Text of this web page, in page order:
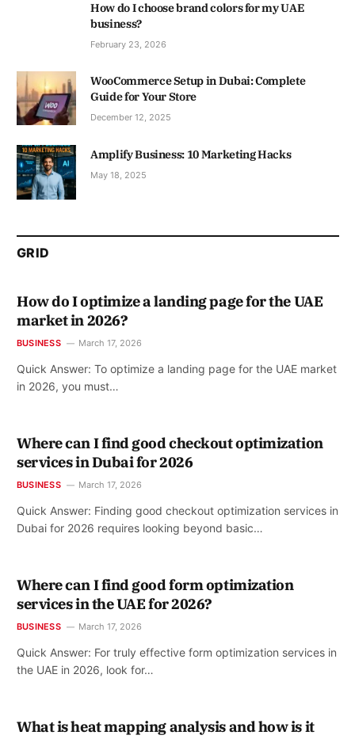
How do I choose brand colors for my UAE
business?
February 23, 2026
WooCommerce Setup in Dubai: Complete
Guide for Your Store
December 12, 2025
Amplify Business: 10 Marketing Hacks
May 18, 2025
GRID
How do I optimize a landing page for the UAE
market in 2026?
BUSINESS March 17, 2026
Quick Answer: To optimize a landing page for the UAE market
in 2026, you must…
Where can I find good checkout optimization
services in Dubai for 2026
BUSINESS March 17, 2026
Quick Answer: Finding good checkout optimization services in
Dubai for 2026 requires looking beyond basic…
Where can I find good form optimization
services in the UAE for 2026?
BUSINESS March 17, 2026
Quick Answer: For truly effective form optimization services in
the UAE in 2026, look for…
What is heat mapping analysis and how is it